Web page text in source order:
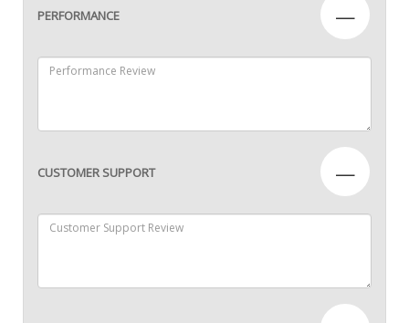
PERFORMANCE —
CUSTOMER SUPPORT —